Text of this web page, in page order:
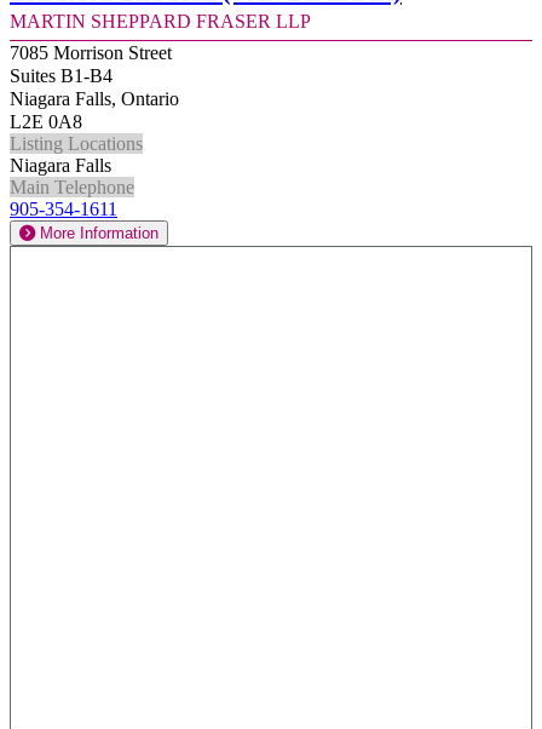
Martin Sheppard Fraser LLP
7085 Morrison Street
Suites B1-B4
Niagara Falls, Ontario
L2E 0A8
Listing Locations
Niagara Falls
Main Telephone
905-354-1611
More Information